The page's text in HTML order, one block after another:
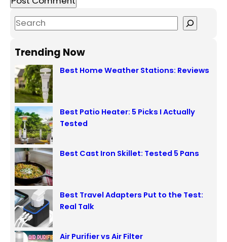
S
a
c
h
Trending Now
Best Home Weather Stations: Reviews
Best Patio Heater: 5 Picks I Actually
Tested
Best Cast Iron Skillet: Tested 5 Pans
Best Travel Adapters Put to the Test:
Real Talk
Air Purifier vs Air Filter